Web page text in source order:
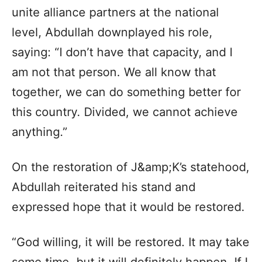
unite alliance partners at the national
level, Abdullah downplayed his role,
saying: “I don’t have that capacity, and I
am not that person. We all know that
together, we can do something better for
this country. Divided, we cannot achieve
anything.”
On the restoration of J&amp;K’s statehood,
Abdullah reiterated his stand and
expressed hope that it would be restored.
“God willing, it will be restored. It may take